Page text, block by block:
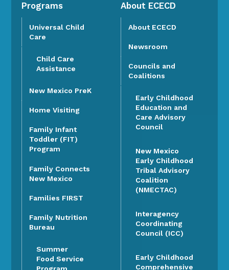
Programs
Universal Child
Care
Child Care
Assistance
New Mexico PreK
Home Visiting
Family Infant
Toddler (FIT)
Program
Family Connects
New Mexico
Families FIRST
Family Nutrition
Bureau
Summer
Food Service
About ECECD
About ECECD
Newsroom
Councils and
Coalitions
Early Childhood
Education and
Care Advisory
Council
New Mexico
Early Childhood
Tribal Advisory
Coalition
(NMECTAC)
Interagency
Coordinating
Council (ICC)
Early Childhood
Comprehensive